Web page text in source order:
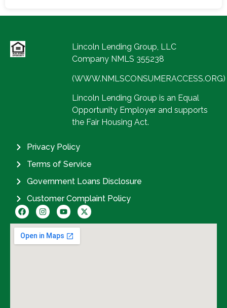
Lincoln Lending Group, LLC
Company NMLS 355238
(WWW.NMLSCONSUMERACCESS.ORG)
Lincoln Lending Group is an Equal
Opportunity Employer and supports
the Fair Housing Act.
Privacy Policy
Terms of Service
Government Loans Disclosure
Customer Complaint Policy